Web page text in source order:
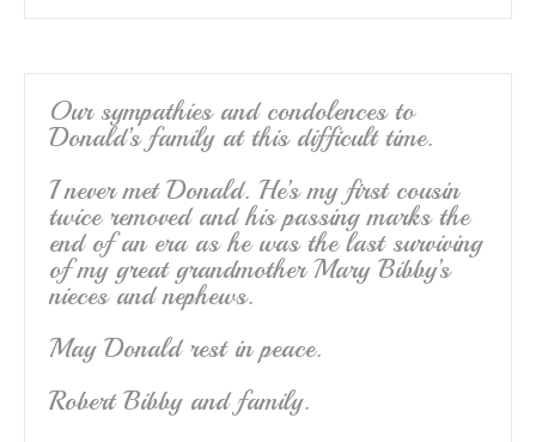
Our sympathies and condolences to
Donald’s family at this difficult time.
I never met Donald. He’s my first cousin
twice removed and his passing marks the
end of an era as he was the last surviving
of my great grandmother Mary Bibby’s
nieces and nephews.
May Donald rest in peace.
Robert Bibby and family.